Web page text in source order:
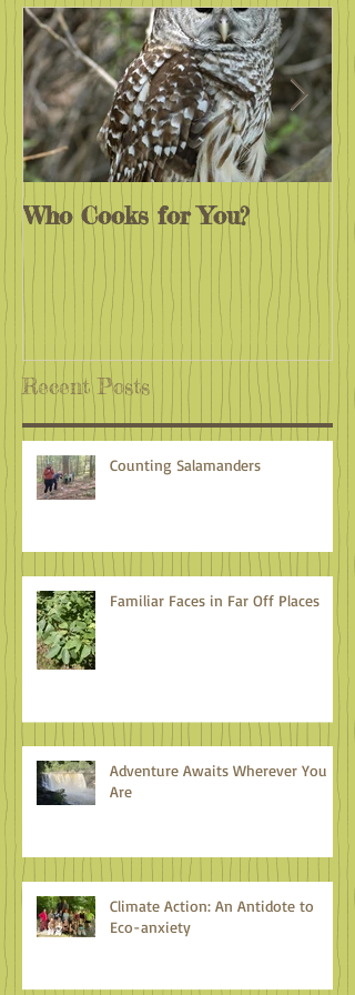
Who Cooks for You?
Recent Posts
Counting Salamanders
Familiar Faces in Far Off Places
Adventure Awaits Wherever You
Are
Climate Action: An Antidote to
Eco-anxiety